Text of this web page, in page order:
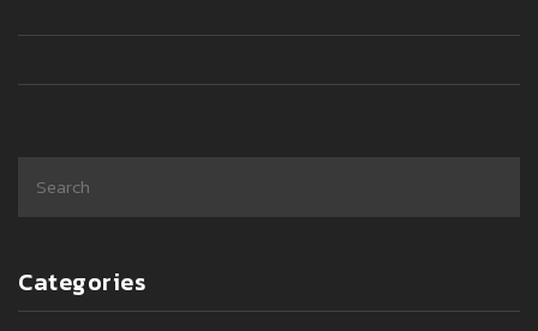
cricket is generally seen as the most popular due to its
Categories